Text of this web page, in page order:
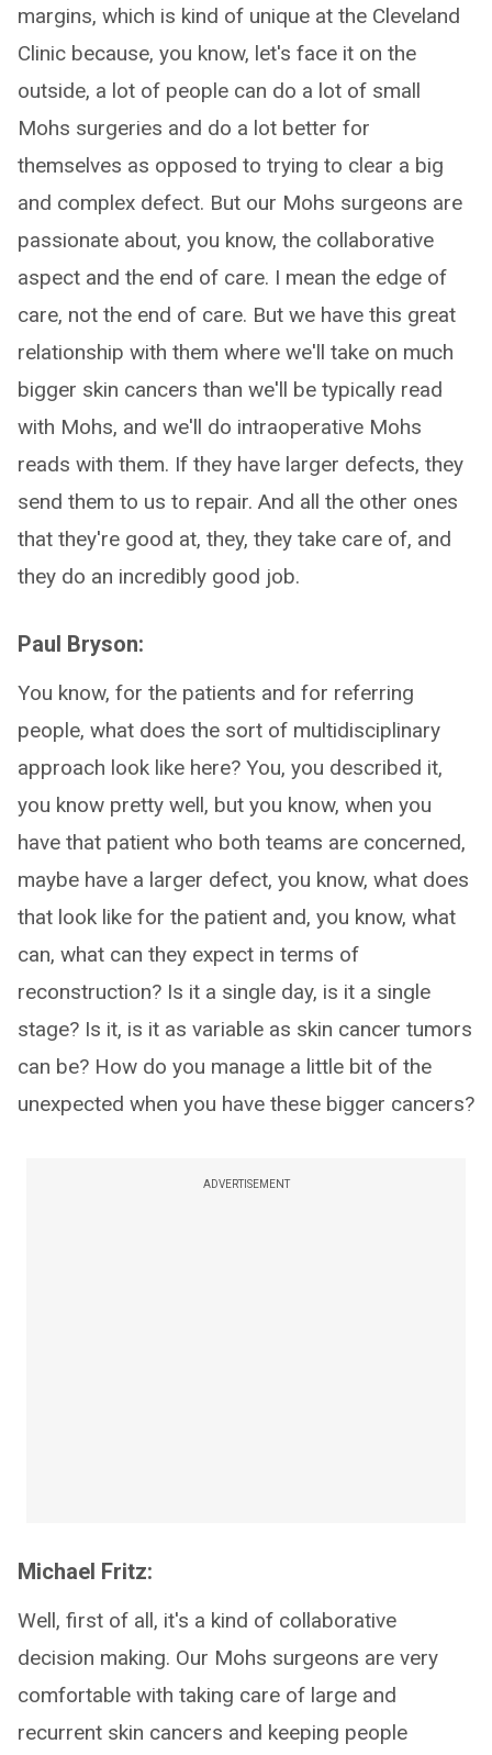
margins, which is kind of unique at the Cleveland
Clinic because, you know, let's face it on the
outside, a lot of people can do a lot of small
Mohs surgeries and do a lot better for
themselves as opposed to trying to clear a big
and complex defect. But our Mohs surgeons are
passionate about, you know, the collaborative
aspect and the end of care. I mean the edge of
care, not the end of care. But we have this great
relationship with them where we'll take on much
bigger skin cancers than we'll be typically read
with Mohs, and we'll do intraoperative Mohs
reads with them. If they have larger defects, they
send them to us to repair. And all the other ones
that they're good at, they, they take care of, and
they do an incredibly good job.
Paul Bryson:
You know, for the patients and for referring
people, what does the sort of multidisciplinary
approach look like here? You, you described it,
you know pretty well, but you know, when you
have that patient who both teams are concerned,
maybe have a larger defect, you know, what does
that look like for the patient and, you know, what
can, what can they expect in terms of
reconstruction? Is it a single day, is it a single
stage? Is it, is it as variable as skin cancer tumors
can be? How do you manage a little bit of the
unexpected when you have these bigger cancers?
ADVERTISEMENT
Michael Fritz:
Well, first of all, it's a kind of collaborative
decision making. Our Mohs surgeons are very
comfortable with taking care of large and
recurrent skin cancers and keeping people